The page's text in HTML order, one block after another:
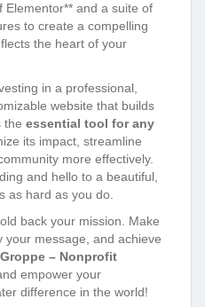
Elementor** and a suite of
to create a compelling
the heart of your
in a professional,
website that builds
the essential tool for any
its impact, streamline
more effectively.
and hello to a beautiful,
as hard as you do.
back your mission. Make
your message, and achieve
– Nonprofit
empower your
difference in the world!